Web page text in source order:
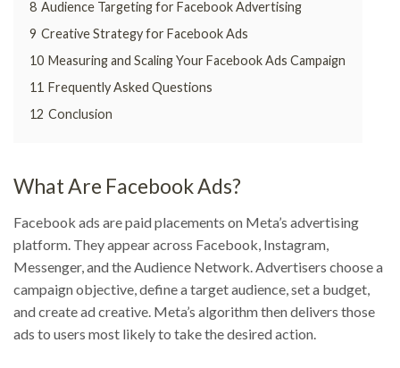
8 Audience Targeting for Facebook Advertising
9 Creative Strategy for Facebook Ads
10 Measuring and Scaling Your Facebook Ads Campaign
11 Frequently Asked Questions
12 Conclusion
What Are Facebook Ads?
Facebook ads are paid placements on Meta’s advertising
platform. They appear across Facebook, Instagram,
Messenger, and the Audience Network. Advertisers choose a
campaign objective, define a target audience, set a budget,
and create ad creative. Meta’s algorithm then delivers those
ads to users most likely to take the desired action.